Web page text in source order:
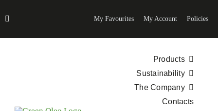
to
My Favourites My Account Policies
Products
Sustainability
The Company
Contacts